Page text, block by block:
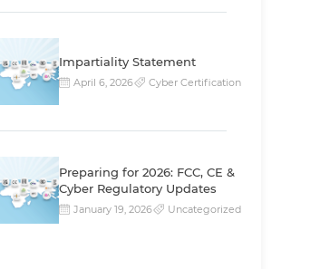
Impartiality Statement
April 6, 2026 Cyber Certification
Preparing for 2026: FCC, CE &
Cyber Regulatory Updates
January 19, 2026 Uncategorized